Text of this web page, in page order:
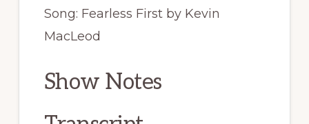
Song: Fearless First by Kevin
MacLeod
Show Notes